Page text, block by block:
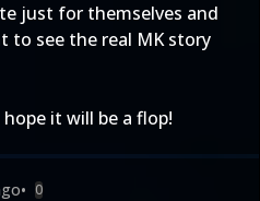
just for themselves and
to see the real MK story
it will be a flop!
• 0